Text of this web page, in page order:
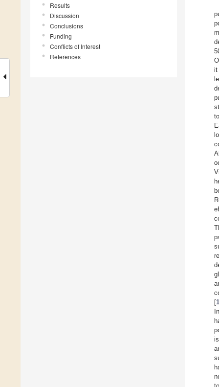
Results
Discussion
Conclusions
Funding
Conflicts of Interest
References
it
[